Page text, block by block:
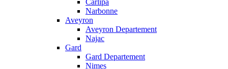
Carlipa
Narbonne
Aveyron
Aveyron Departement
Najac
Gard
Gard Departement
Nimes